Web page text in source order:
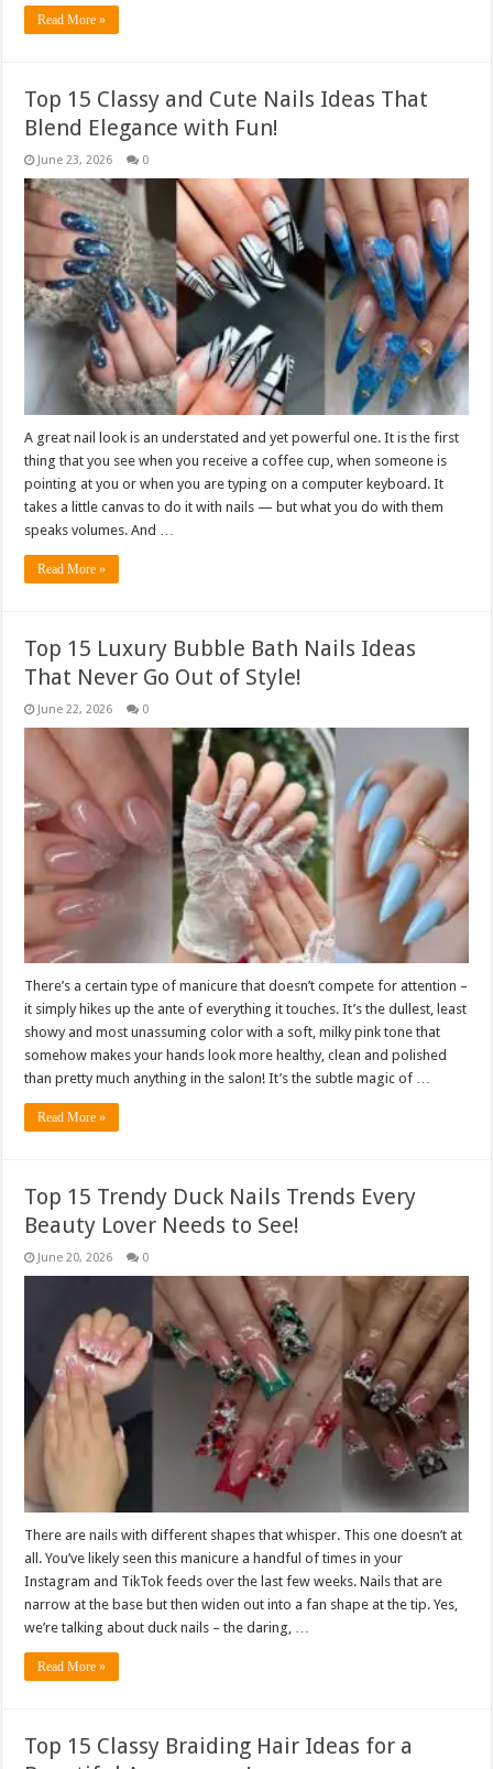
Read More »
Top 15 Classy and Cute Nails Ideas That
Blend Elegance with Fun!
June 23, 2026 0
A great nail look is an understated and yet powerful one. It is the first
thing that you see when you receive a coffee cup, when someone is
pointing at you or when you are typing on a computer keyboard. It
takes a little canvas to do it with nails — but what you do with them
speaks volumes. And …
Read More »
Top 15 Luxury Bubble Bath Nails Ideas
That Never Go Out of Style!
June 22, 2026 0
There’s a certain type of manicure that doesn’t compete for attention –
it simply hikes up the ante of everything it touches. It’s the dullest, least
showy and most unassuming color with a soft, milky pink tone that
somehow makes your hands look more healthy, clean and polished
than pretty much anything in the salon! It’s the subtle magic of …
Read More »
Top 15 Trendy Duck Nails Trends Every
Beauty Lover Needs to See!
June 20, 2026 0
There are nails with different shapes that whisper. This one doesn’t at
all. You’ve likely seen this manicure a handful of times in your
Instagram and TikTok feeds over the last few weeks. Nails that are
narrow at the base but then widen out into a fan shape at the tip. Yes,
we’re talking about duck nails – the daring, …
Read More »
Top 15 Classy Braiding Hair Ideas for a